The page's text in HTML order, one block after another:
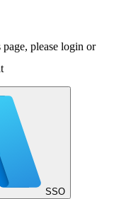
please login or
SSO